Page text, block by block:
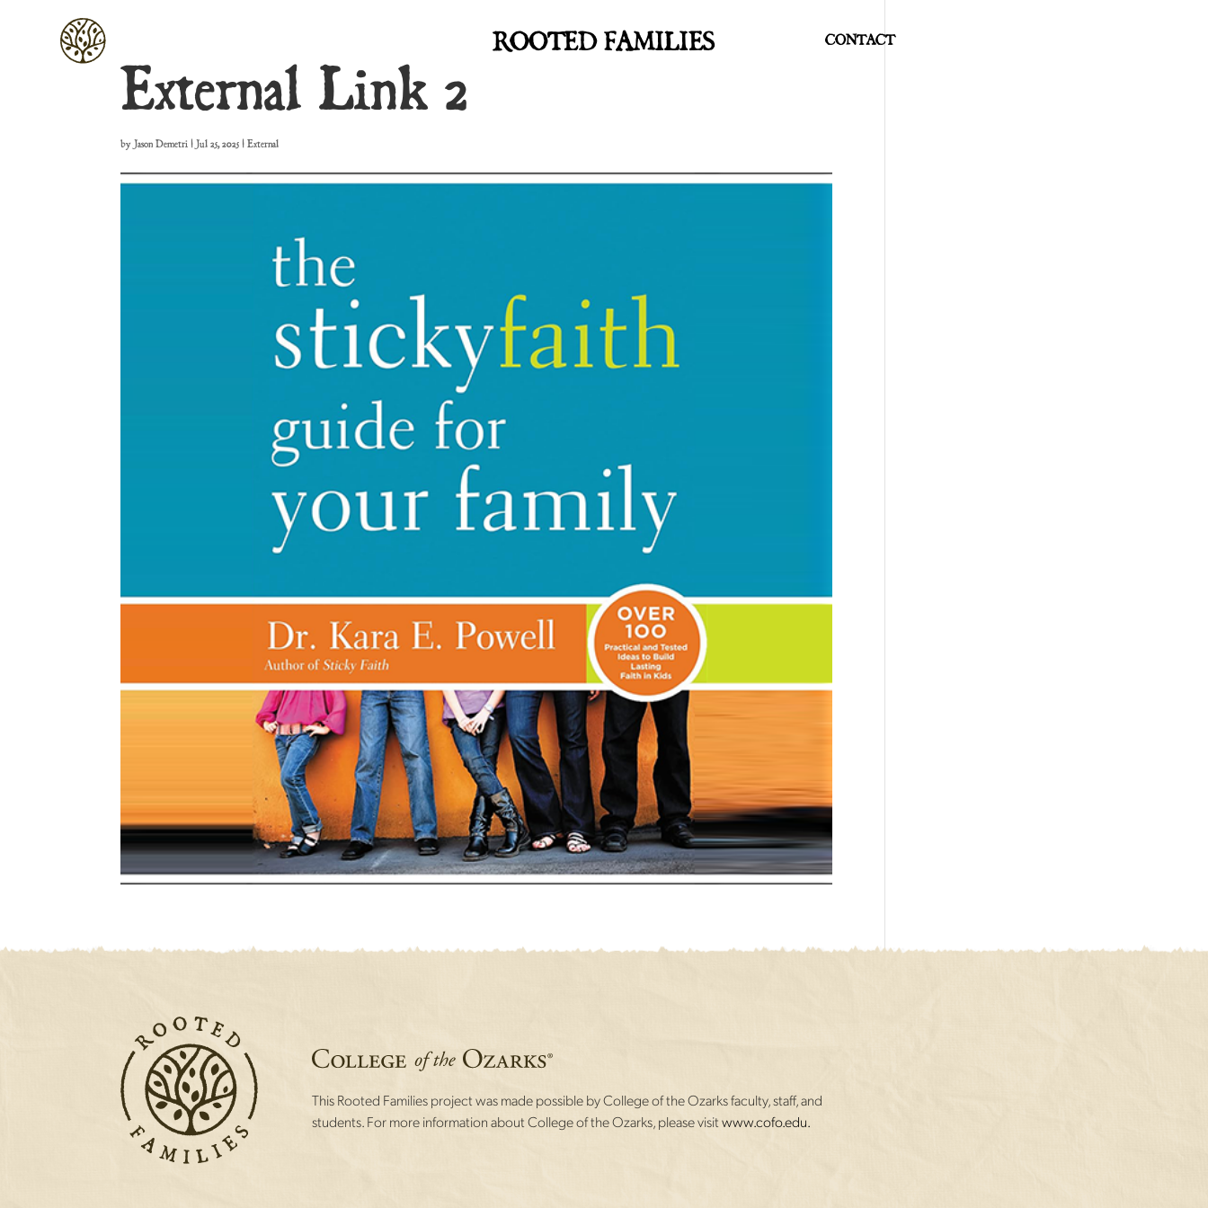
ROOTED FAMILIES CONTACT
External Link 2
byJason Demetri |Jul 25, 2025 |External
This Rooted Families project was made possible by College of the Ozarks faculty, staff, and
students. For more information about College of the Ozarks, please visitwww.cofo.edu.